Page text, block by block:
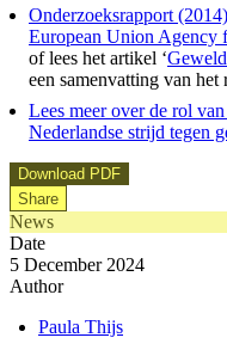
Onderzoeksrapport (2014)
European Union Agency
of lees het artikel ‘
een samenvatting van het
Lees meer over de rol
Nederlandse strijd tegen
Download PDF
Share
News
Date
5 December 2024
Author
Paula Thijs